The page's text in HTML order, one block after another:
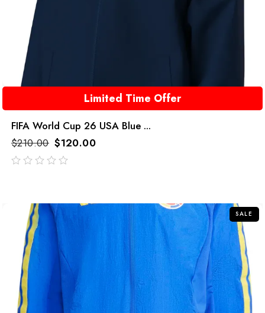
Limited Time Offer
FIFA World Cup 26 USA Blue ...
$210.00 $120.00
SALE